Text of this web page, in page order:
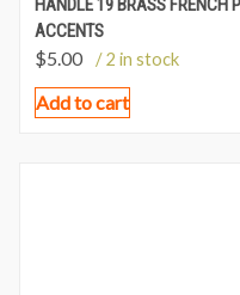
HANDLE 19 BRASS FRENCH
ACCENTS
$5.00 / 2 in stock
Add to cart